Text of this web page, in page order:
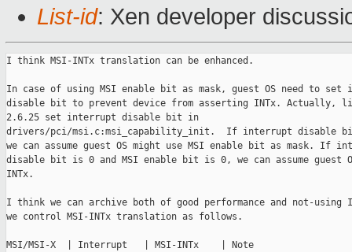
List-id: Xen developer
I think MSI-INTx translation can be enhanced.
In case of using MSI enable bit as mask, guest OS need to set
disable bit to prevent device from asserting INTx. Actually,
2.6.25 set interrupt disable bit in
drivers/pci/msi.c:msi_capability_init.  If interrupt disable
we can assume guest OS might use MSI enable bit as mask. If
disable bit is 0 and MSI enable bit is 0, we can assume guest
INTx.
I think we can archive both of good performance and not-using
we control MSI-INTx translation as follows.
MSI/MSI-X  | Interrupt   | MSI-INTx    | Note